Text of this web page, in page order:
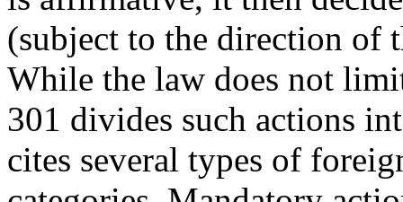
(subject to the direction of
While the law does not
301 divides such actions
cites several types of